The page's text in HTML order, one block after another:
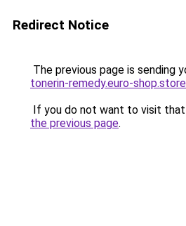
Redirect Notice
The previous page is sending
tonerin-remedy.euro-shop.store
If you do not want to visit that
the previous page.